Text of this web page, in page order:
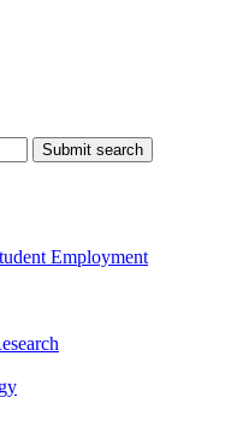
Submit search
Employment